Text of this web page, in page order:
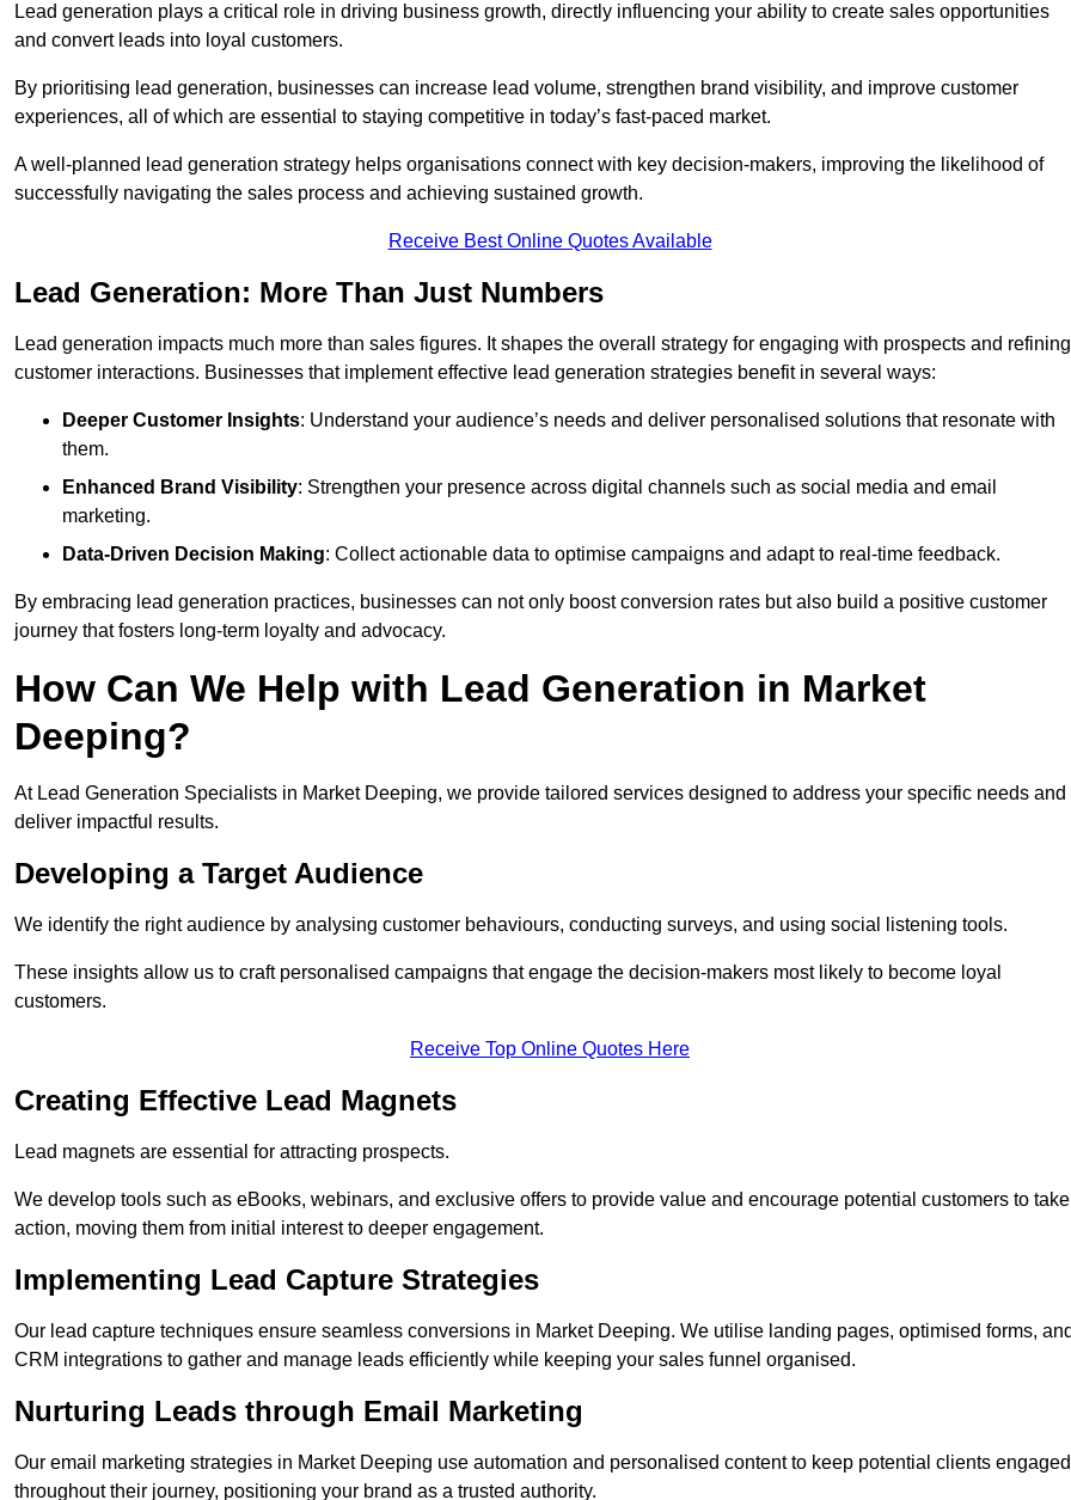
Lead generation plays a critical role in driving business growth, directly influencing your ability to create sales opportunities
and convert leads into loyal customers.
By prioritising lead generation, businesses can increase lead volume, strengthen brand visibility, and improve customer
experiences, all of which are essential to staying competitive in today’s fast-paced market.
A well-planned lead generation strategy helps organisations connect with key decision-makers, improving the likelihood of
successfully navigating the sales process and achieving sustained growth.
Receive Best Online Quotes Available
Lead Generation: More Than Just Numbers
Lead generation impacts much more than sales figures. It shapes the overall strategy for engaging with prospects and refining
customer interactions. Businesses that implement effective lead generation strategies benefit in several ways:
Deeper Customer Insights: Understand your audience’s needs and deliver personalised solutions that resonate with
them.
Enhanced Brand Visibility: Strengthen your presence across digital channels such as social media and email
marketing.
Data-Driven Decision Making: Collect actionable data to optimise campaigns and adapt to real-time feedback.
By embracing lead generation practices, businesses can not only boost conversion rates but also build a positive customer
journey that fosters long-term loyalty and advocacy.
How Can We Help with Lead Generation in Market
Deeping?
At Lead Generation Specialists in Market Deeping, we provide tailored services designed to address your specific needs and
deliver impactful results.
Developing a Target Audience
We identify the right audience by analysing customer behaviours, conducting surveys, and using social listening tools.
These insights allow us to craft personalised campaigns that engage the decision-makers most likely to become loyal
customers.
Receive Top Online Quotes Here
Creating Effective Lead Magnets
Lead magnets are essential for attracting prospects.
We develop tools such as eBooks, webinars, and exclusive offers to provide value and encourage potential customers to take
action, moving them from initial interest to deeper engagement.
Implementing Lead Capture Strategies
Our lead capture techniques ensure seamless conversions in Market Deeping. We utilise landing pages, optimised forms,
CRM integrations to gather and manage leads efficiently while keeping your sales funnel organised.
Nurturing Leads through Email Marketing
Our email marketing strategies in Market Deeping use automation and personalised content to keep potential clients engaged
throughout their journey, positioning your brand as a trusted authority.